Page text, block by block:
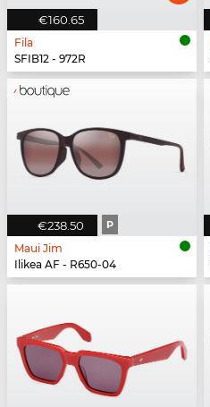
€160.65
Fila
SFIB12 - 972R
€238.50 P
Maui Jim
Ilikea AF - R650-04